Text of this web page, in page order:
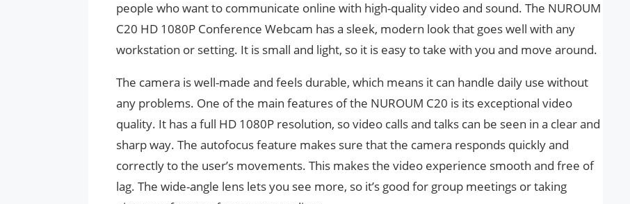
people who want to communicate online with high-quality video and sound. The NUROUM
C20 HD 1080P Conference Webcam has a sleek, modern look that goes well with any
workstation or setting. It is small and light, so it is easy to take with you and move around.
The camera is well-made and feels durable, which means it can handle daily use without
any problems. One of the main features of the NUROUM C20 is its exceptional video
quality. It has a full HD 1080P resolution, so video calls and talks can be seen in a clear and
sharp way. The autofocus feature makes sure that the camera responds quickly and
correctly to the user’s movements. This makes the video experience smooth and free of
lag. The wide-angle lens lets you see more, so it’s good for group meetings or taking